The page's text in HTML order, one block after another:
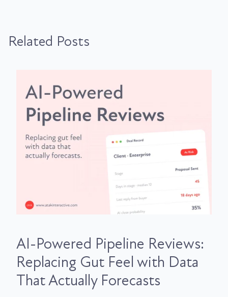
Related Posts
AI-Powered Pipeline Reviews:
Replacing Gut Feel with Data
That Actually Forecasts